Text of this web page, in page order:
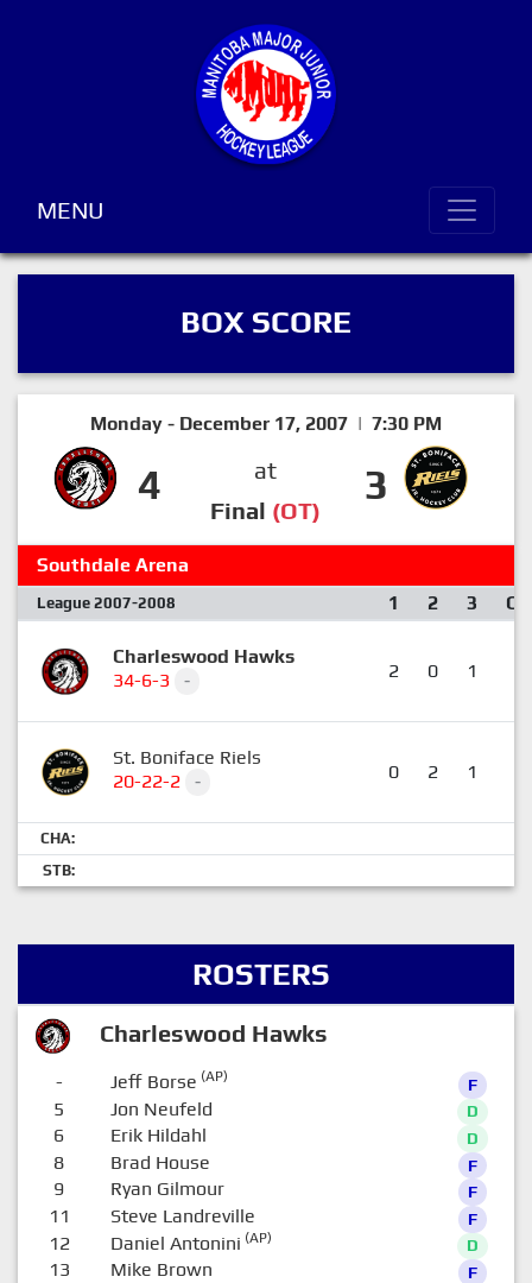
MENU
BOX SCORE
Monday - December 17, 2007 | 7:30 PM
4
at
Final (OT)
3
Southdale Arena
League 2007-2008 1 2 3 OT
Charleswood Hawks
34-6-3
- 2 0 1
St. Boniface Riels
20-22-2
- 0 2 1
CHA:
STB:
ROSTERS
Charleswood Hawks
- Jeff Borse (AP) F
5 Jon Neufeld D
6 Erik Hildahl D
8 Brad House F
9 Ryan Gilmour F
11 Steve Landreville F
12 Daniel Antonini (AP) D
13 Mike Brown F